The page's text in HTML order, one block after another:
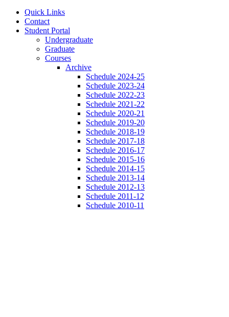
Quick Links
Contact
Student Portal
Undergraduate
Graduate
Courses
Archive
Schedule 2024-25
Schedule 2023-24
Schedule 2022-23
Schedule 2021-22
Schedule 2020-21
Schedule 2019-20
Schedule 2018-19
Schedule 2017-18
Schedule 2016-17
Schedule 2015-16
Schedule 2014-15
Schedule 2013-14
Schedule 2012-13
Schedule 2011-12
Schedule 2010-11